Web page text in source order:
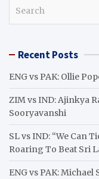
c Recent Posts
ENG vs PAK: Ollie
ZIM vs IND: Ajinkya
Sooryavanshi
SL vs IND: “We Can
Roaring To Beat Sri
ENG vs PAK: